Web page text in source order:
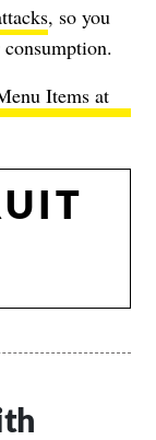
, so you
Items at